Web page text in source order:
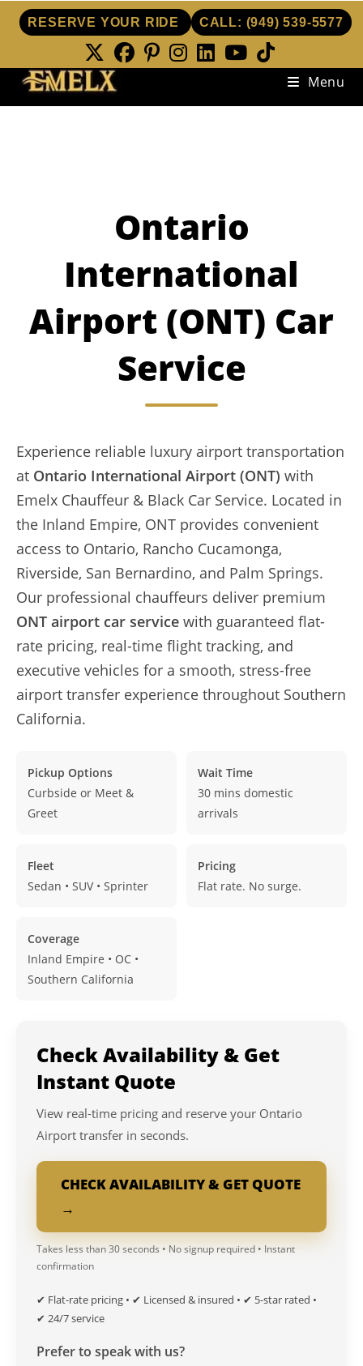
Skip
content
RESERVE YOUR RIDE CALL: (949) 539-5577
Menu
Ontario
International
Airport (ONT) Car
Service
Experience reliable luxury airport transportation
at Ontario International Airport (ONT) with
Emelx Chauffeur & Black Car Service. Located in
the Inland Empire, ONT provides convenient
access to Ontario, Rancho Cucamonga,
Riverside, San Bernardino, and Palm Springs.
Our professional chauffeurs deliver premium
ONT airport car service with guaranteed flat-
rate pricing, real-time flight tracking, and
executive vehicles for a smooth, stress-free
airport transfer experience throughout Southern
California.
Pickup Options
Curbside or Meet &
Greet
Wait Time
30 mins domestic
arrivals
Fleet
Sedan • SUV • Sprinter
Pricing
Flat rate. No surge.
Coverage
Inland Empire • OC •
Southern California
Check Availability & Get
Instant Quote
View real-time pricing and reserve your Ontario
Airport transfer in seconds.
CHECK AVAILABILITY & GET QUOTE
→
Takes less than 30 seconds • No signup required • Instant
confirmation
✔ Flat-rate pricing • ✔ Licensed & insured • ✔ 5-star rated •
✔ 24/7 service
Prefer to speak with us?